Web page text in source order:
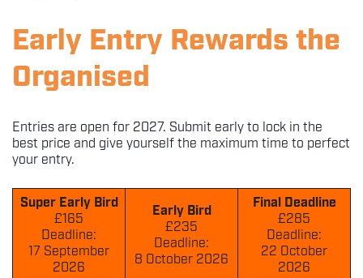
Early Entry Rewards the
Organised
Entries are open for 2027. Submit early to lock in the
best price and give yourself the maximum time to perfect
your entry.
Super Early Bird
£165
Deadline:
17 September
2026
Early Bird
£235
Deadline:
8 October 2026
Final Deadline
£285
Deadline:
22 October
2026